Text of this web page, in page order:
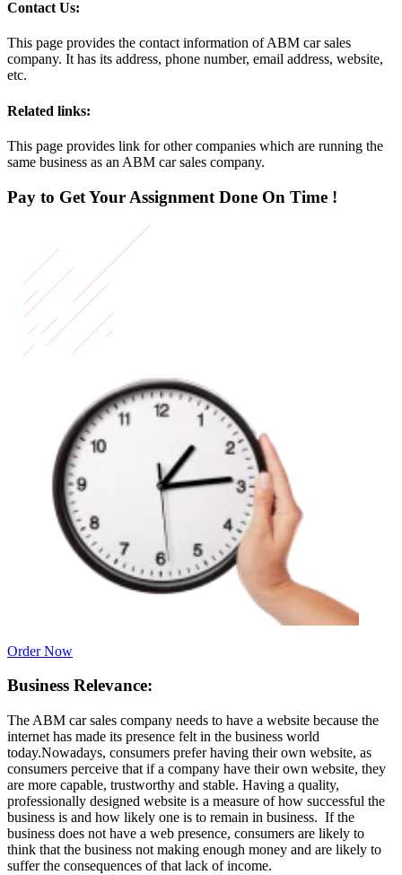
Contact Us:
This page provides the contact information of ABM car sales
company. It has its address, phone number, email address, website,
etc.
Related links:
This page provides link for other companies which are running the
same business as an ABM car sales company.
Pay to Get Your Assignment Done On Time !
Order Now
Business Relevance:
The ABM car sales company needs to have a website because the
internet has made its presence felt in the business world
today.Nowadays, consumers prefer having their own website, as
consumers perceive that if a company have their own website, they
are more capable, trustworthy and stable. Having a quality,
professionally designed website is a measure of how successful the
business is and how likely one is to remain in business. If the
business does not have a web presence, consumers are likely to
think that the business not making enough money and are likely to
suffer the consequences of that lack of income.